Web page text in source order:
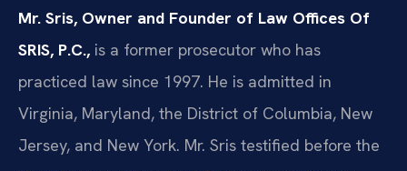
Mr. Sris, Owner and Founder of Law Offices Of
SRIS, P.C., is a former prosecutor who has
practiced law since 1997. He is admitted in
Virginia, Maryland, the District of Columbia, New
Jersey, and New York. Mr. Sris testified before the